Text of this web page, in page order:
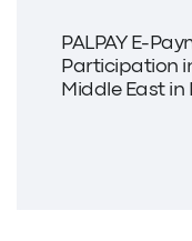
PALPAY E-
Participation
Middle East in